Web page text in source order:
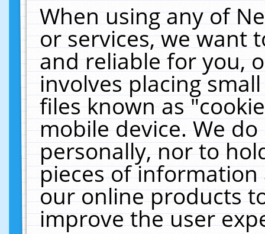
When using any of
or services, we want
and reliable for you,
involves placing
files known as
mobile device. We
personally, nor to
pieces of
our online products
improve the user